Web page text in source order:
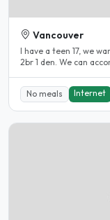
Vancouver
I have a teen 17, we
2br 1 den. We can
No meals Internet